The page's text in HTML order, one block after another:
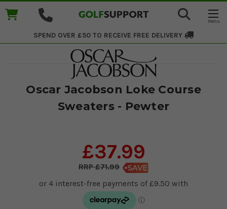
SPEND OVER £50 TO RECEIVE FREE DELIVERY
Oscar Jacobson Loke Course
Sweaters - Pewter
£37.99
£71.99